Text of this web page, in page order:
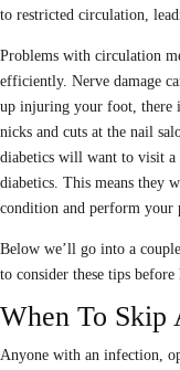
to restricted circulation,
Problems with circulation
efficiently. Nerve damage
up injuring your foot, there
nicks and cuts at the nail
diabetics will want to visit a
diabetics. This means they
condition and perform your
Below we’ll go into a
to consider these tips
When To Skip
Anyone with an infection,